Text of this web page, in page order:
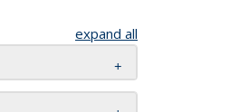
expand all